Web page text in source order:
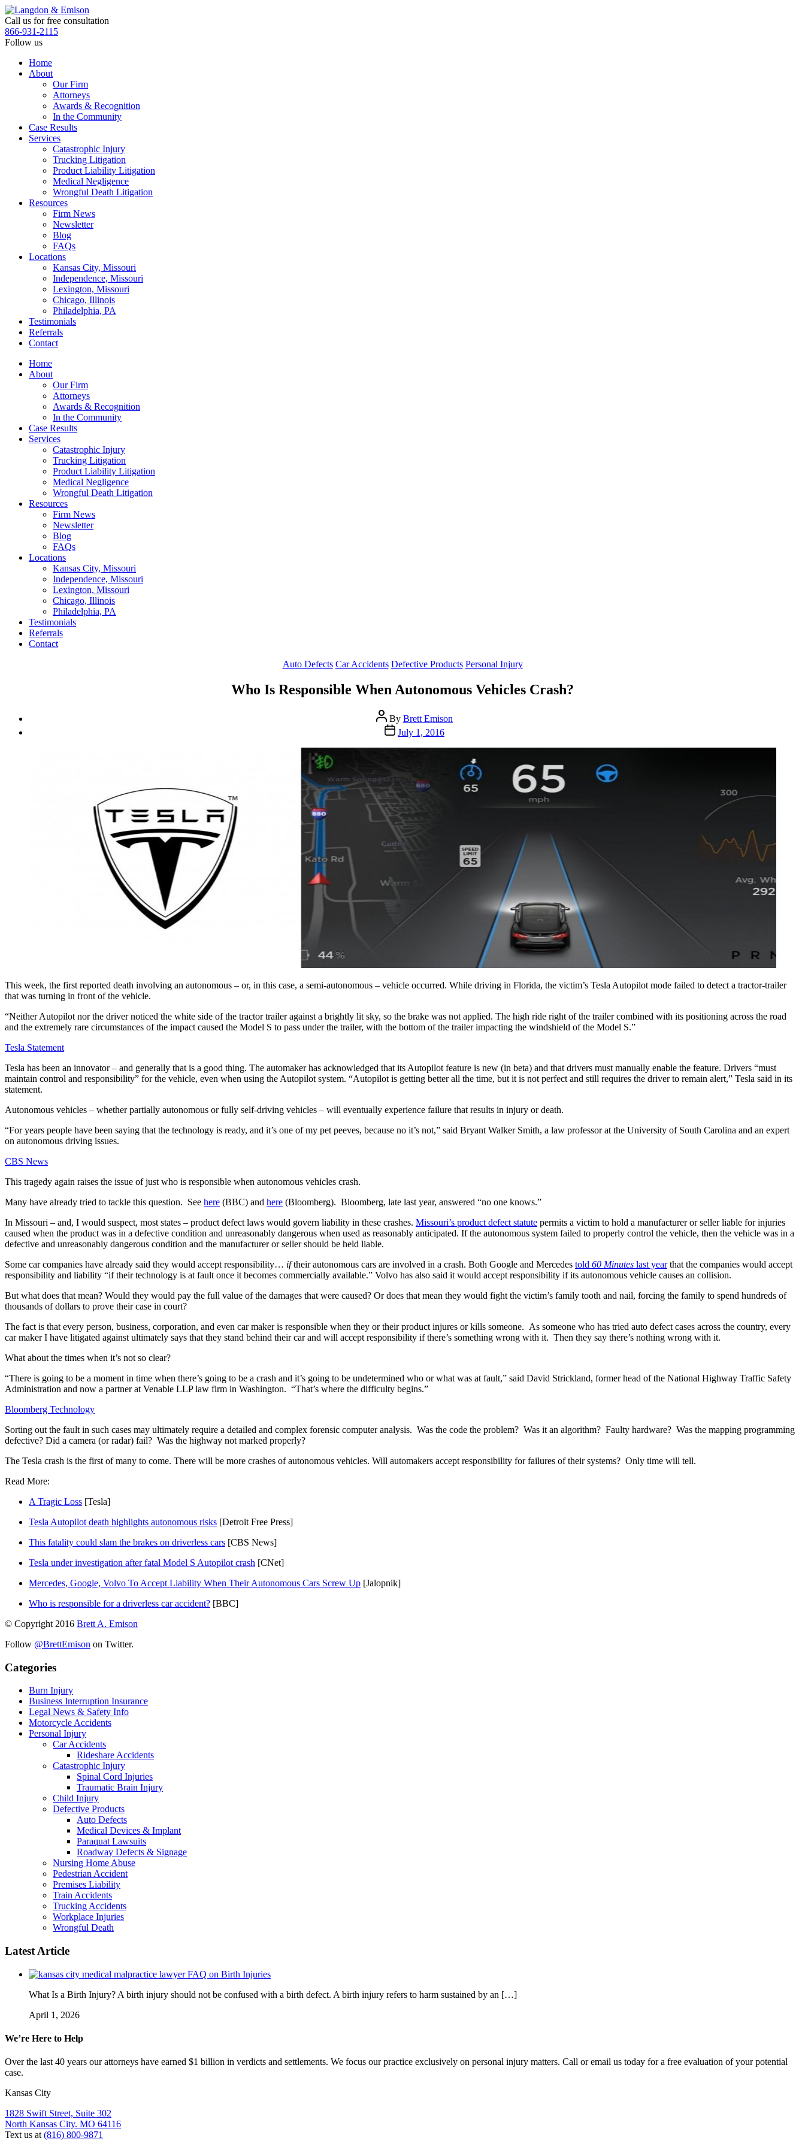
Skip
to
the
content
Call us for free consultation
866-931-2115
Follow us
Home
About
Our Firm
Attorneys
Awards & Recognition
In the Community
Case Results
Services
Catastrophic Injury
Trucking Litigation
Product Liability Litigation
Medical Negligence
Wrongful Death Litigation
Resources
Firm News
Newsletter
Blog
FAQs
Locations
Kansas City, Missouri
Independence, Missouri
Lexington, Missouri
Chicago, Illinois
Philadelphia, PA
Testimonials
Referrals
Contact
Home
About
Our Firm
Attorneys
Awards & Recognition
In the Community
Case Results
Services
Catastrophic Injury
Trucking Litigation
Product Liability Litigation
Medical Negligence
Wrongful Death Litigation
Resources
Firm News
Newsletter
Blog
FAQs
Locations
Kansas City, Missouri
Independence, Missouri
Lexington, Missouri
Chicago, Illinois
Philadelphia, PA
Testimonials
Referrals
Contact
Categories
Auto Defects Car Accidents Defective Products Personal Injury
Who Is Responsible When Autonomous Vehicles Crash?
Post
author
By Brett Emison
Post
date
July 1, 2016
This week, the first reported death involving an autonomous – or, in this case, a semi-autonomous – vehicle occurred. While driving in Florida, the victim’s Tesla Autopilot mode failed to detect a tractor-trailer
that was turning in front of the vehicle.
“Neither Autopilot nor the driver noticed the white side of the tractor trailer against a brightly lit sky, so the brake was not applied. The high ride right of the trailer combined with its positioning across the road
and the extremely rare circumstances of the impact caused the Model S to pass under the trailer, with the bottom of the trailer impacting the windshield of the Model S.”
Tesla Statement
Tesla has been an innovator – and generally that is a good thing. The automaker has acknowledged that its Autopilot feature is new (in beta) and that drivers must manually enable the feature. Drivers “must
maintain control and responsibility” for the vehicle, even when using the Autopilot system. “Autopilot is getting better all the time, but it is not perfect and still requires the driver to remain alert,” Tesla said in its
statement.
Autonomous vehicles – whether partially autonomous or fully self-driving vehicles – will eventually experience failure that results in injury or death.
“For years people have been saying that the technology is ready, and it’s one of my pet peeves, because no it’s not,” said Bryant Walker Smith, a law professor at the University of South Carolina and an expert
on autonomous driving issues.
CBS News
This tragedy again raises the issue of just who is responsible when autonomous vehicles crash.
Many have already tried to tackle this question.  See here (BBC) and here (Bloomberg).  Bloomberg, late last year, answered “no one knows.”
In Missouri – and, I would suspect, most states – product defect laws would govern liability in these crashes. Missouri’s product defect statute permits a victim to hold a manufacturer or seller liable for injuries
caused when the product was in a defective condition and unreasonably dangerous when used as reasonably anticipated. If the autonomous system failed to properly control the vehicle, then the vehicle was in a
defective and unreasonably dangerous condition and the manufacturer or seller should be held liable.
Some car companies have already said they would accept responsibility… if their autonomous cars are involved in a crash. Both Google and Mercedes told 60 Minutes last year that the companies would accept
responsibility and liability “if their technology is at fault once it becomes commercially available.” Volvo has also said it would accept responsibility if its autonomous vehicle causes an collision.
But what does that mean? Would they would pay the full value of the damages that were caused? Or does that mean they would fight the victim’s family tooth and nail, forcing the family to spend hundreds of
thousands of dollars to prove their case in court?
The fact is that every person, business, corporation, and even car maker is responsible when they or their product injures or kills someone.  As someone who has tried auto defect cases across the country, every
car maker I have litigated against ultimately says that they stand behind their car and will accept responsibility if there’s something wrong with it.  Then they say there’s nothing wrong with it.
What about the times when it’s not so clear?
“There is going to be a moment in time when there’s going to be a crash and it’s going to be undetermined who or what was at fault,” said David Strickland, former head of the National Highway Traffic Safety
Administration and now a partner at Venable LLP law firm in Washington.  “That’s where the difficulty begins.”
Bloomberg Technology
Sorting out the fault in such cases may ultimately require a detailed and complex forensic computer analysis.  Was the code the problem?  Was it an algorithm?  Faulty hardware?  Was the mapping programming
defective? Did a camera (or radar) fail?  Was the highway not marked properly?
The Tesla crash is the first of many to come. There will be more crashes of autonomous vehicles. Will automakers accept responsibility for failures of their systems?  Only time will tell.
Read More:
A Tragic Loss [Tesla]
Tesla Autopilot death highlights autonomous risks [Detroit Free Press]
This fatality could slam the brakes on driverless cars [CBS News]
Tesla under investigation after fatal Model S Autopilot crash [CNet]
Mercedes, Google, Volvo To Accept Liability When Their Autonomous Cars Screw Up [Jalopnik]
Who is responsible for a driverless car accident? [BBC]
© Copyright 2016 Brett A. Emison
Follow @BrettEmison on Twitter.
Categories
Burn Injury
Business Interruption Insurance
Legal News & Safety Info
Motorcycle Accidents
Personal Injury
Car Accidents
Rideshare Accidents
Catastrophic Injury
Spinal Cord Injuries
Traumatic Brain Injury
Child Injury
Defective Products
Auto Defects
Medical Devices & Implant
Paraquat Lawsuits
Roadway Defects & Signage
Nursing Home Abuse
Pedestrian Accident
Premises Liability
Train Accidents
Trucking Accidents
Workplace Injuries
Wrongful Death
Latest Article
FAQ on Birth Injuries
What Is a Birth Injury? A birth injury should not be confused with a birth defect. A birth injury refers to harm sustained by an […]
April 1, 2026
We’re Here to Help
Over the last 40 years our attorneys have earned $1 billion in verdicts and settlements. We focus our practice exclusively on personal injury matters. Call or email us today for a free evaluation of your potential
case.
Kansas City
1828 Swift Street, Suite 302
North Kansas City. MO 64116
Text us at (816) 800-9871